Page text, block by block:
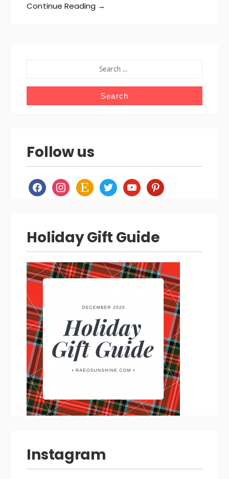
Continue Reading →
FOR:
Follow us
facebookinstagram
etsy twitteryoutubepinterest
Holiday Gift Guide
Instagram